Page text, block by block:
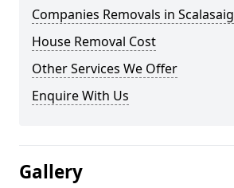
Companies Removals in Scalasaig
House Removal Cost
Other Services We Offer
Enquire With Us
Gallery